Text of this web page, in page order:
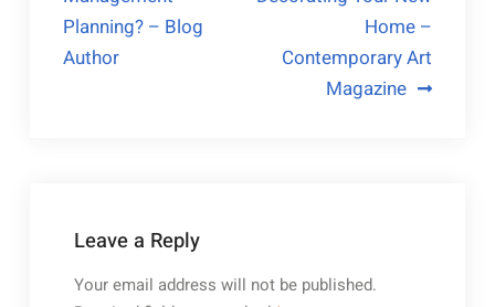
Planning? – Blog
Author
Home –
Contemporary Art
Magazine
Leave a Reply
Your email address will not be published.